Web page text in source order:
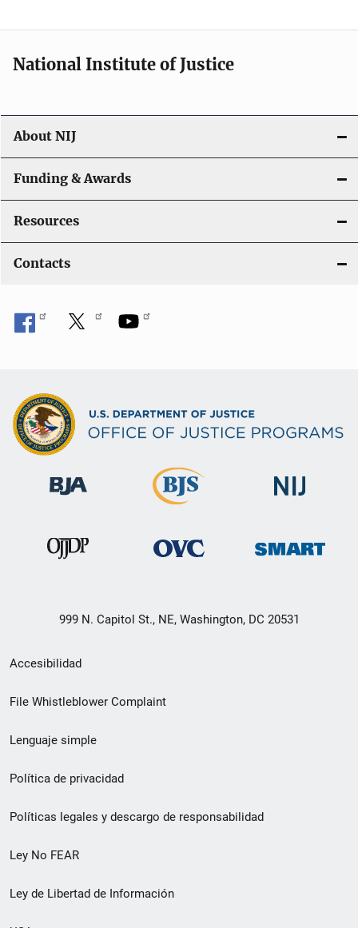
National Institute of Justice
About NIJ
Funding & Awards
Resources
Contacts
999 N. Capitol St., NE, Washington, DC 20531
Menú
de
de
pie
de
página
Accesibilidad
File Whistleblower Complaint
Lenguaje simple
Política de privacidad
Políticas legales y descargo de responsabilidad
Ley No FEAR
Ley de Libertad de Información